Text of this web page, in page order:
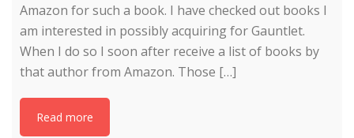
Amazon for such a book. I have checked out books I
am interested in possibly acquiring for Gauntlet.
When I do so I soon after receive a list of books by
that author from Amazon. Those […]
Read more